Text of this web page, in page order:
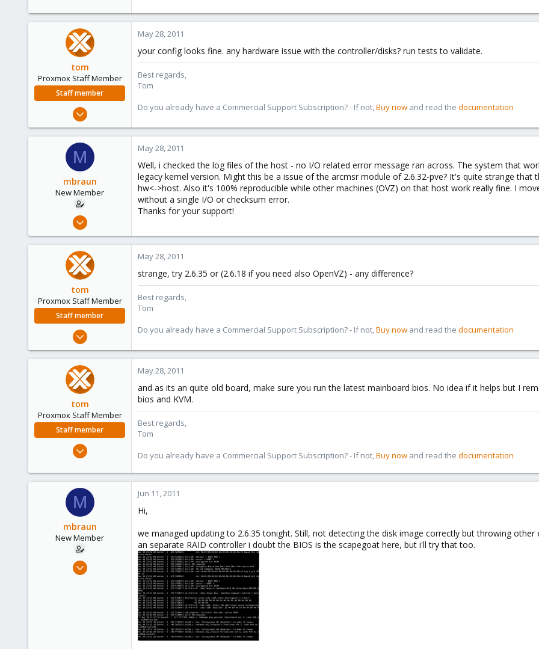
tom
Proxmox Staff Member
Staff member
Aug 29, 2006
1,260
May 28, 2011
your config looks fine. any hardware issue with the controller/disks? run tests to validate.
Best regards,
Tom
Do you already have a Commercial Support Subscription? - If not,Buy now and read the documentation
M
mbraun
New Member
May 28, 2011
0
May 28, 2011
Well, i checked the log files of the host - no I/O related error message ran across. The system that
legacy kernel version. Might this be a issue of the arcmsr module of 2.6.32-pve? It's quite strange
hw<->host. Also it's 100% reproducible while other machines (OVZ) on that host work really fine. I
without a single I/O or checksum error.
Thanks for your support!
tom
Proxmox Staff Member
Staff member
Aug 29, 2006
1,260
May 28, 2011
strange, try 2.6.35 or (2.6.18 if you need also OpenVZ) - any difference?
Best regards,
Tom
Do you already have a Commercial Support Subscription? - If not,Buy now and read the documentation
tom
Proxmox Staff Member
Staff member
Aug 29, 2006
1,260
May 28, 2011
and as its an quite old board, make sure you run the latest mainboard bios. No idea if it helps but I
bios and KVM.
Best regards,
Tom
Do you already have a Commercial Support Subscription? - If not,Buy now and read the documentation
M
mbraun
New Member
May 28, 2011
Jun 11, 2011
Hi,
we managed updating to 2.6.35 tonight. Still, not detecting the disk image correctly but throwing
an separate RAID controller i doubt the BIOS is the scapegoat here, but i'll try that too.